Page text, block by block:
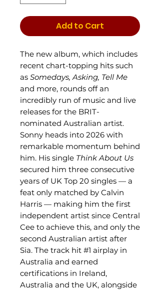
Add to Cart
The new album, which includes
recent chart-topping hits such
as Somedays, Asking, Tell Me
and more, rounds off an
incredibly run of music and live
releases for the BRIT-
nominated Australian artist.
Sonny heads into 2026 with
remarkable momentum behind
him. His single Think About Us
secured him three consecutive
years of UK Top 20 singles — a
feat only matched by Calvin
Harris — making him the first
independent artist since Central
Cee to achieve this, and only the
second Australian artist after
Sia. The track hit #1 airplay in
Australia and earned
certifications in Ireland,
Australia and the UK, alongside